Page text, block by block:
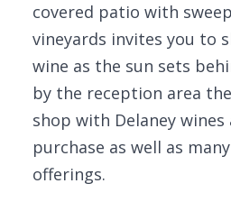
covered patio with
vineyards invites you to
wine as the sun sets
by the reception area
shop with Delaney
purchase as well as
offerings.